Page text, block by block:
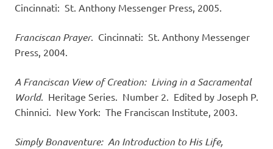
Cincinnati: St. Anthony Messenger Press, 2005.
Franciscan Prayer. Cincinnati: St. Anthony Messenger
Press, 2004.
A Franciscan View of Creation: Living in a Sacramental
World. Heritage Series. Number 2. Edited by Joseph P.
Chinnici. New York: The Franciscan Institute, 2003.
Simply Bonaventure: An Introduction to His Life,